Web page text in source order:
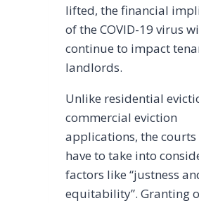
lifted, the financial
of the COVID-19 virus
continue to impact
landlords.
Unlike residential
commercial eviction
applications, the
have to take into
factors like “justness
equitability”. Granting